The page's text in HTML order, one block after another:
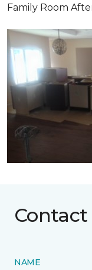
Family Room
Contact
NAME